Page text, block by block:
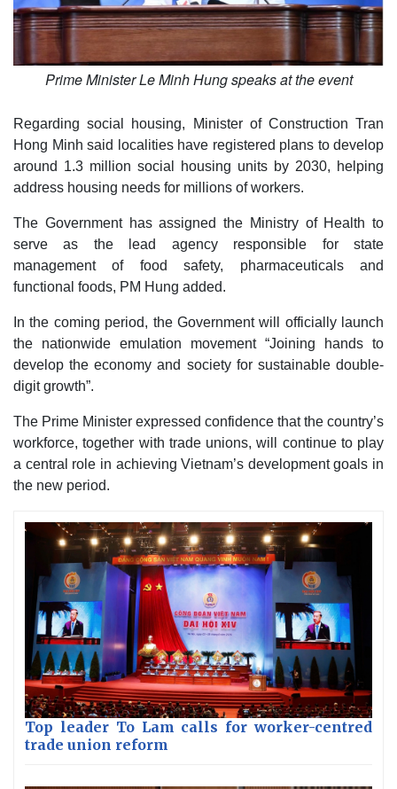
Prime Minister Le Minh Hung speaks at the event
Regarding social housing, Minister of Construction Tran
Hong Minh said localities have registered plans to develop
around 1.3 million social housing units by 2030, helping
address housing needs for millions of workers.
The Government has assigned the Ministry of Health to
serve as the lead agency responsible for state
management of food safety, pharmaceuticals and
functional foods, PM Hung added.
In the coming period, the Government will officially launch
the nationwide emulation movement “Joining hands to
develop the economy and society for sustainable double-
digit growth”.
The Prime Minister expressed confidence that the country’s
workforce, together with trade unions, will continue to play
a central role in achieving Vietnam’s development goals in
the new period.
Top leader To Lam calls for worker-centred
trade union reform